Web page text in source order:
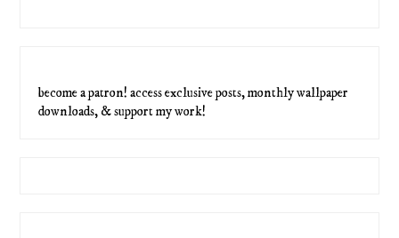
become a patron! access exclusive posts, monthly wallpaper
downloads, & support my work!